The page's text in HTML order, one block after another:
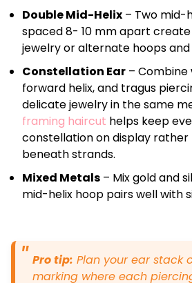
Double Mid-Helix – Two mid-
spaced 8- 10 mm apart
jewelry or alternate hoops and
Constellation Ear – Combine
forward helix, and tragus
delicate jewelry in the same
framing haircut helps keep
constellation on display rather
beneath strands.
Mixed Metals – Mix gold and
mid-helix hoop pairs well with
Pro tip: Plan your ear stack
marking where each